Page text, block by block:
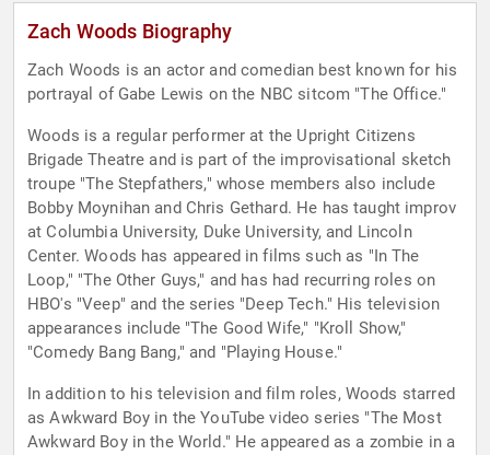
Zach Woods Biography
Zach Woods is an actor and comedian best known for his
portrayal of Gabe Lewis on the NBC sitcom "The Office."
Woods is a regular performer at the Upright Citizens
Brigade Theatre and is part of the improvisational sketch
troupe "The Stepfathers," whose members also include
Bobby Moynihan and Chris Gethard. He has taught improv
at Columbia University, Duke University, and Lincoln
Center. Woods has appeared in films such as "In The
Loop," "The Other Guys," and has had recurring roles on
HBO's "Veep" and the series "Deep Tech." His television
appearances include "The Good Wife," "Kroll Show,"
"Comedy Bang Bang," and "Playing House."
In addition to his television and film roles, Woods starred
as Awkward Boy in the YouTube video series "The Most
Awkward Boy in the World." He appeared as a zombie in a